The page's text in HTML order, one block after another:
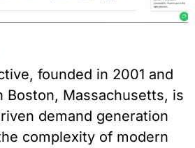
founded in 2001 and
Boston, Massachusetts, is
demand generation
complexity of modern